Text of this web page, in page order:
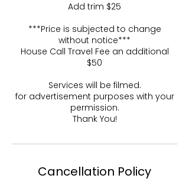
Add trim $25
***Price is subjected to change
without notice***
House Call Travel Fee an additional
$50
Services will be filmed.
for advertisement purposes with your
permission.
Thank You!
Cancellation Policy